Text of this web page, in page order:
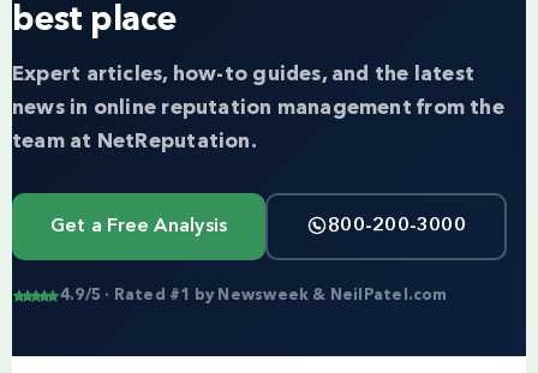
best place
Expert articles, how-to guides, and the latest
news in online reputation management from the
team at NetReputation.
Get a Free Analysis 800-200-3000
4.9/5 · Rated #1 by Newsweek & NeilPatel.com